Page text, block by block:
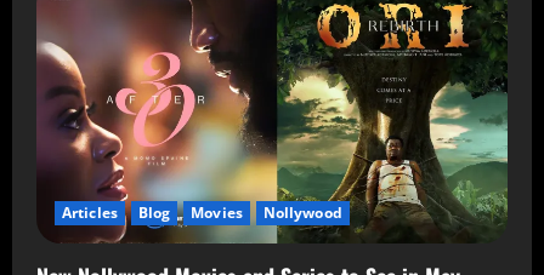
Articles Blog Movies Nollywood